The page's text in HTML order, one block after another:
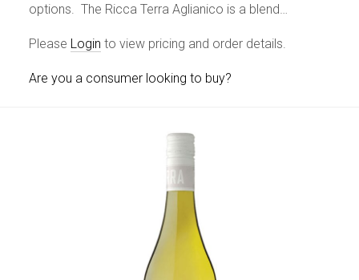
options. The Ricca Terra Aglianico is a blend…
Please Login to view pricing and order details.
Are you a consumer looking to buy?